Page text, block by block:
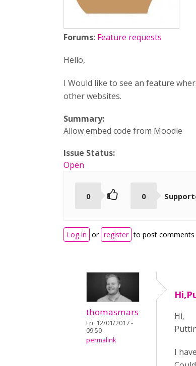
Forums: Feature requests
Hello,
I Would like to see an feature
other websites.
Summary:
Allow embed code from Moodle
Issue Status:
Open
0 0
Log in or register to post comments
thomasmars
Fri, 12/01/2017 -
09:50
permalink
Hi,
I